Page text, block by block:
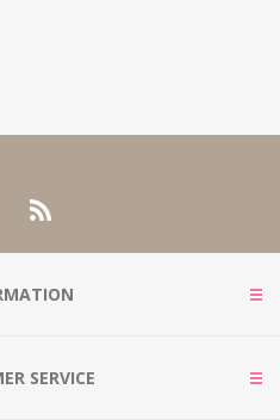
SERVICE